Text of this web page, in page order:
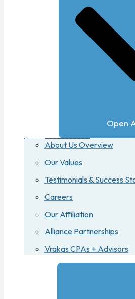
Open
About Us Overview
Our Values
Testimonials & Success
Careers
Our Affiliation
Alliance Partnerships
Vrakas CPAs + Advisors